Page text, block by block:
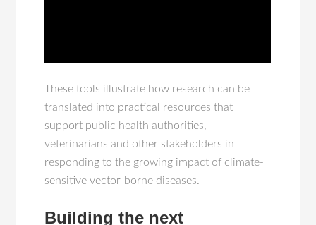
These tools illustrate how research can be
translated into practical resources that
support public health authorities,
veterinarians and other stakeholders in
responding to the growing impact of climate-
sensitive vector-borne diseases.
Building the next